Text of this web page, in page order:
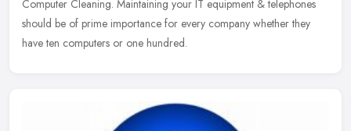
Computer Cleaning. Maintaining your IT equipment & telephones
should be of prime importance for every company whether they
have ten computers or one hundred.